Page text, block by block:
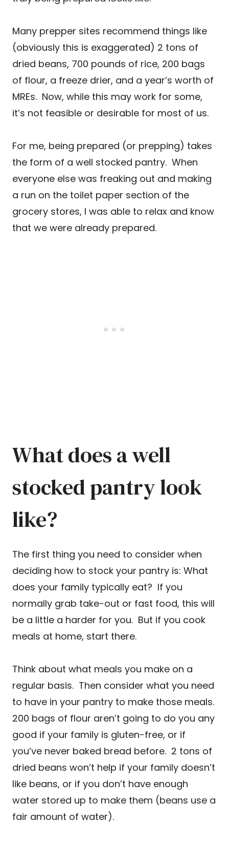
Many prepper sites recommend things like
(obviously this is exaggerated) 2 tons of
dried beans, 700 pounds of rice, 200 bags
of flour, a freeze drier, and a year’s worth of
MREs. Now, while this may work for some,
it’s not feasible or desirable for most of us.
For me, being prepared (or prepping) takes
the form of a well stocked pantry. When
everyone else was freaking out and making
a run on the toilet paper section of the
grocery stores, I was able to relax and know
that we were already prepared.
What does a well
stocked pantry look
like?
The first thing you need to consider when
deciding how to stock your pantry is: What
does your family typically eat? If you
normally grab take-out or fast food, this will
be a little a harder for you. But if you cook
meals at home, start there.
Think about what meals you make on a
regular basis. Then consider what you need
to have in your pantry to make those meals.
200 bags of flour aren’t going to do you any
good if your family is gluten-free, or if
you’ve never baked bread before. 2 tons of
dried beans won’t help if your family doesn’t
like beans, or if you don’t have enough
water stored up to make them (beans use a
fair amount of water).